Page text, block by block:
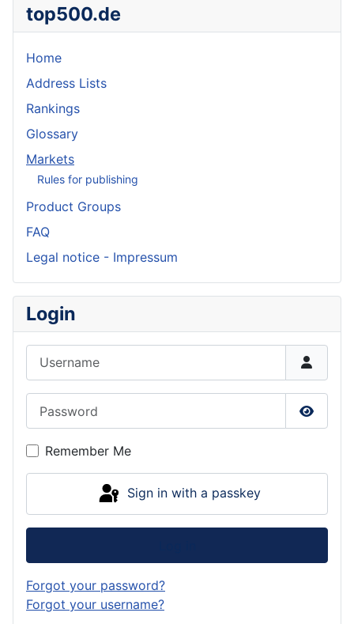
top500.de
Home
Address Lists
Rankings
Glossary
Markets
Rules for publishing
Product Groups
FAQ
Legal notice - Impressum
Login
Show
Remember Me
Sign in with a passkey
Forgot your password?
Forgot your username?